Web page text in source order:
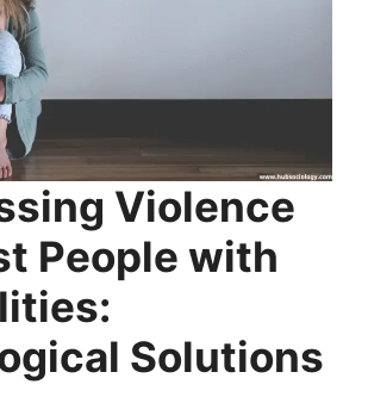
Violence
People with
Solutions